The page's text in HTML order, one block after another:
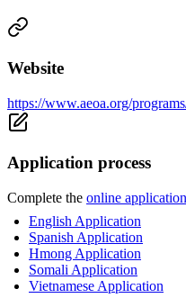
Website
https://www.aeoa.org/
Application process
Complete the online application
English Application
Spanish Application
Hmong Application
Somali Application
Vietnamese Application